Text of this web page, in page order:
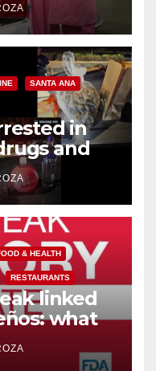
SANTA ANA
in
and
social
& HEALTH
RESTAURANTS
linked
what